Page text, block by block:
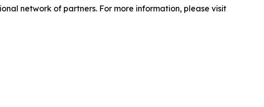
network of partners. For more information, please visit